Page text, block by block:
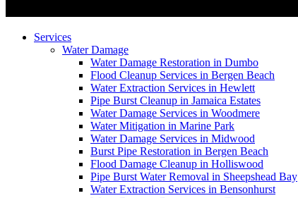
Services
Water Damage
Water Damage Restoration in Dumbo
Flood Cleanup Services in Bergen Beach
Water Extraction Services in Hewlett
Pipe Burst Cleanup in Jamaica Estates
Water Damage Services in Woodmere
Water Mitigation in Marine Park
Water Damage Services in Midwood
Burst Pipe Restoration in Bergen Beach
Flood Damage Cleanup in Holliswood
Pipe Burst Water Removal in Sheepshead Bay
Water Extraction Services in Bensonhurst